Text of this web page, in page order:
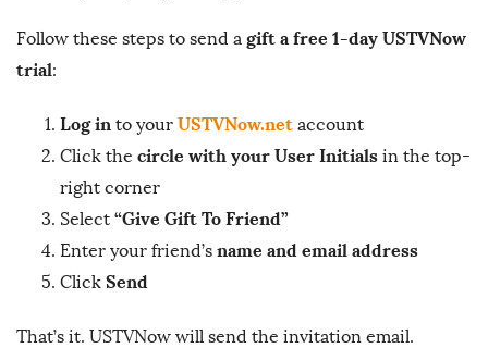
Follow these steps to send a gift a free 1-day USTVNow
trial:
Log in to your USTVNow.net account
Click the circle with your User Initials in the top-
right corner
Select “Give Gift To Friend”
Enter your friend’s name and email address
Click Send
That’s it. USTVNow will send the invitation email.